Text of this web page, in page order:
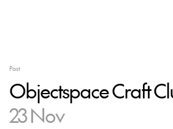
Past
Objectspace Craft
23 Nov